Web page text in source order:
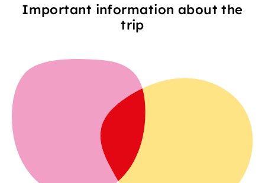
Important information about the
trip